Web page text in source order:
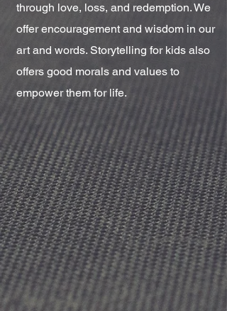
through love, loss, and redemption. We
offer encouragement and wisdom in our
art and words. Storytelling for kids also
offers good morals and values to
empower them for life.